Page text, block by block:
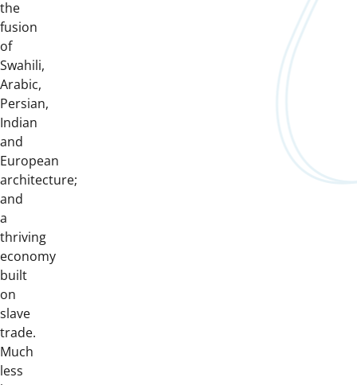
the
fusion
of
Swahili,
Arabic,
Persian,
Indian
and
European
architecture;
and
a
thriving
economy
built
on
slave
trade.
Much
less